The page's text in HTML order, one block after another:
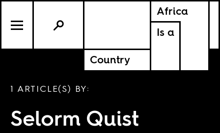
Africa
Is a
Country
1 ARTICLE(S) BY:
Selorm Quist